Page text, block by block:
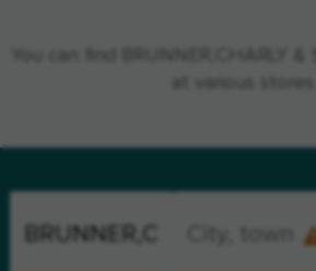
You can find BRUNNER,CHARLY &